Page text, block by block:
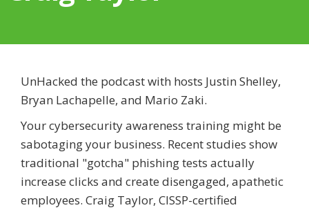
UnHacked the podcast with hosts Justin Shelley,
Bryan Lachapelle, and Mario Zaki.
Your cybersecurity awareness training might be
sabotaging your business. Recent studies show
traditional "gotcha" phishing tests actually
increase clicks and create disengaged, apathetic
employees. Craig Taylor, CISSP-certified